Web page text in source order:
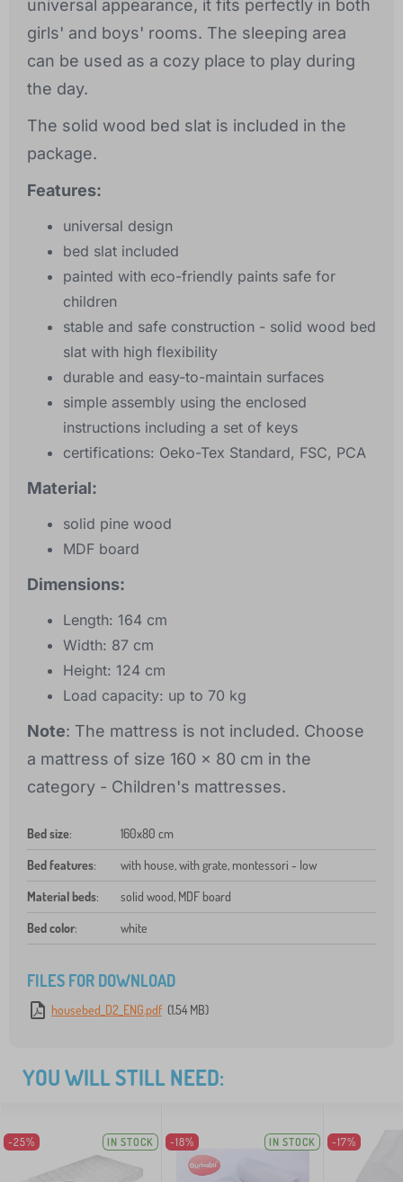
universal appearance, it fits perfectly in both
girls' and boys' rooms. The sleeping area
can be used as a cozy place to play during
the day.
The solid wood bed slat is included in the
package.
Features:
universal design
bed slat included
painted with eco-friendly paints safe for
children
stable and safe construction - solid wood bed
slat with high flexibility
durable and easy-to-maintain surfaces
simple assembly using the enclosed
instructions including a set of keys
certifications: Oeko-Tex Standard, FSC, PCA
Material:
solid pine wood
MDF board
Dimensions:
Length: 164 cm
Width: 87 cm
Height: 124 cm
Load capacity: up to 70 kg
Note: The mattress is not included. Choose
a mattress of size 160 x 80 cm in the
category - Children's mattresses.
Bed size: 160x80 cm
Bed features: with house, with grate, montessori - low
Material beds: solid wood, MDF board
Bed color: white
FILES FOR DOWNLOAD
housebed_D2_ENG.pdf (1.54 MB)
YOU WILL STILL NEED:
-25% IN STOCK -18% IN STOCK -17%